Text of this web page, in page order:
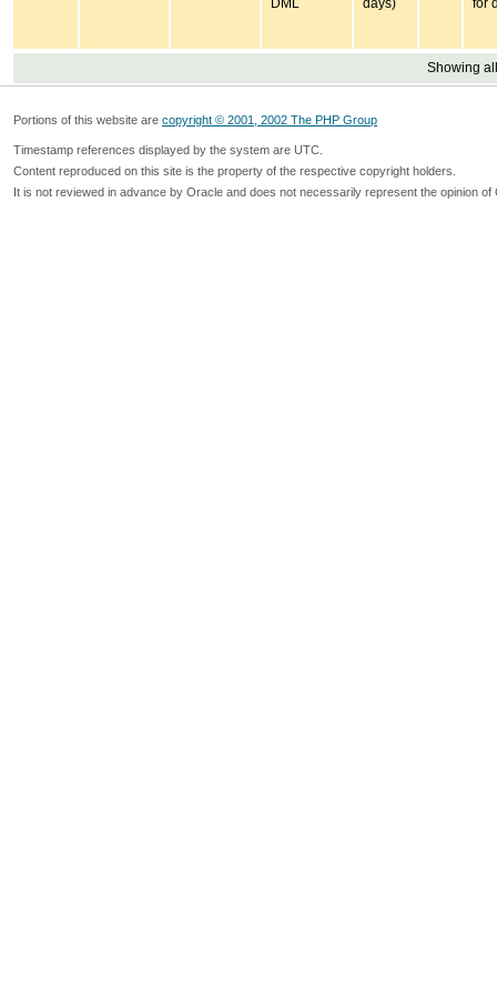
DML days) for
Showing
Portions of this website are copyright © 2001, 2002 The PHP Group
Timestamp references displayed by the system are UTC.
Content reproduced on this site is the property of the respective copyright holders.
It is not reviewed in advance by Oracle and does not necessarily represent the opinion